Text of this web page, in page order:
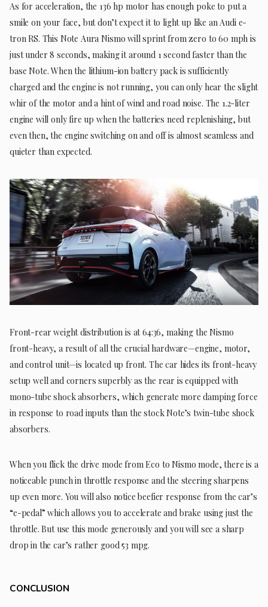
As for acceleration, the 136 hp motor has enough poke to put a
smile on your face, but don’t expect it to light up like an Audi e-
tron RS. This Note Aura Nismo will sprint from zero to 60 mph is
just under 8 seconds, making it around 1 second faster than the
base Note. When the lithium-ion battery pack is sufficiently
charged and the engine is not running, you can only hear the slight
whir of the motor and a hint of wind and road noise. The 1.2-liter
engine will only fire up when the batteries need replenishing, but
even then, the engine switching on and off is almost seamless and
quieter than expected.
Front-rear weight distribution is at 64:36, making the Nismo
front-heavy, a result of all the crucial hardware—engine, motor,
and control unit—is located up front. The car hides its front-heavy
setup well and corners superbly as the rear is equipped with
mono-tube shock absorbers, which generate more damping force
in response to road inputs than the stock Note’s twin-tube shock
absorbers.
When you flick the drive mode from Eco to Nismo mode, there is a
noticeable punch in throttle response and the steering sharpens
up even more. You will also notice beefier response from the car’s
“e-pedal” which allows you to accelerate and brake using just the
throttle. But use this mode generously and you will see a sharp
drop in the car’s rather good 53 mpg.
CONCLUSION